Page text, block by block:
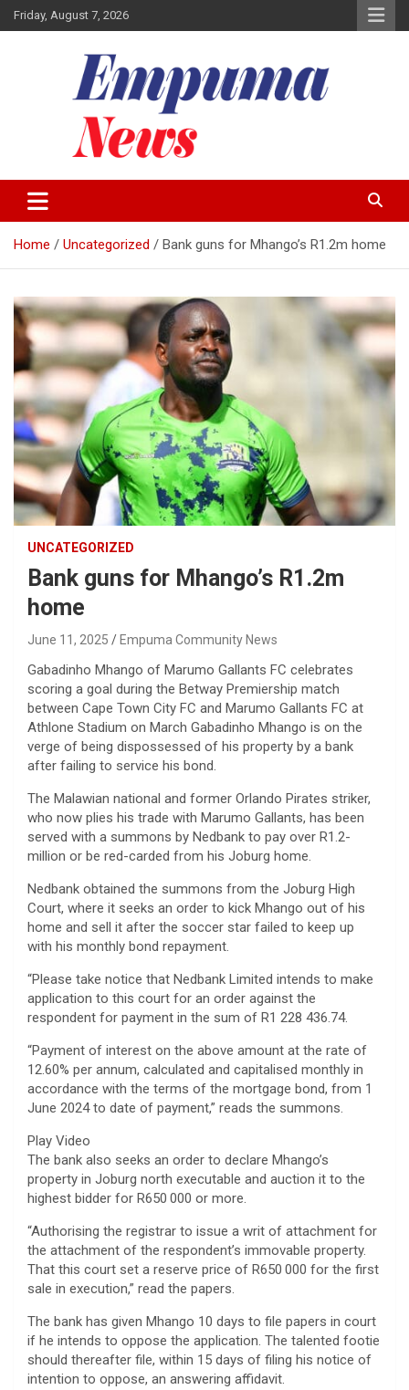
Skip
to
Friday, August 7, 2026
Empuma Community News
Home Uncategorized Bank guns for Mhango’s R1.2m home
UNCATEGORIZED
Bank guns for Mhango’s R1.2m
home
June 11, 2025 Empuma Community News
Gabadinho Mhango of Marumo Gallants FC celebrates
scoring a goal during the Betway Premiership match
between Cape Town City FC and Marumo Gallants FC at
Athlone Stadium on March Gabadinho Mhango is on the
verge of being dispossessed of his property by a bank
after failing to service his bond.
The Malawian national and former Orlando Pirates striker,
who now plies his trade with Marumo Gallants, has been
served with a summons by Nedbank to pay over R1.2-
million or be red-carded from his Joburg home.
Nedbank obtained the summons from the Joburg High
Court, where it seeks an order to kick Mhango out of his
home and sell it after the soccer star failed to keep up
with his monthly bond repayment.
“Please take notice that Nedbank Limited intends to make
application to this court for an order against the
respondent for payment in the sum of R1 228 436.74.
“Payment of interest on the above amount at the rate of
12.60% per annum, calculated and capitalised monthly in
accordance with the terms of the mortgage bond, from 1
June 2024 to date of payment,” reads the summons.
Play Video
The bank also seeks an order to declare Mhango’s
property in Joburg north executable and auction it to the
highest bidder for R650 000 or more.
“Authorising the registrar to issue a writ of attachment for
the attachment of the respondent’s immovable property.
That this court set a reserve price of R650 000 for the first
sale in execution,” read the papers.
The bank has given Mhango 10 days to file papers in court
if he intends to oppose the application. The talented footie
should thereafter file, within 15 days of filing his notice of
intention to oppose, an answering affidavit.